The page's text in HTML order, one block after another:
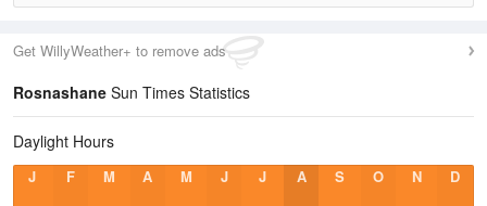
Get WillyWeather+ to remove ads
Rosnashane Sun Times Statistics
Daylight Hours
J F M A M J J A S O N D